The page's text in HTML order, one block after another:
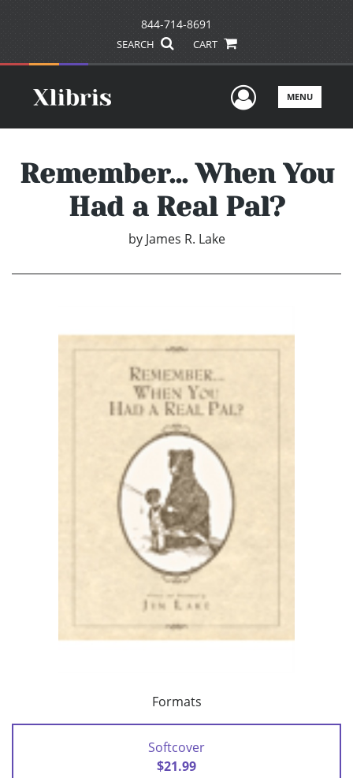
844-714-8691
SEARCH CART
UserMENU
Remember... When You
Had a Real Pal?
by James R. Lake
Formats
Softcover
$21.99